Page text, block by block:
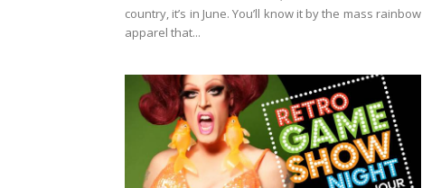
country, it’s in June. You’ll know it by the mass rainbow
apparel that...